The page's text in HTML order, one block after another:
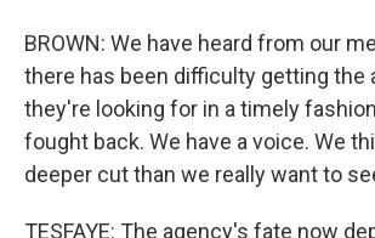
BROWN: We have heard from our
there has been difficulty getting the
they're looking for in a timely
fought back. We have a voice. We
deeper cut than we really want to
TESFAYE: The agency's fate now